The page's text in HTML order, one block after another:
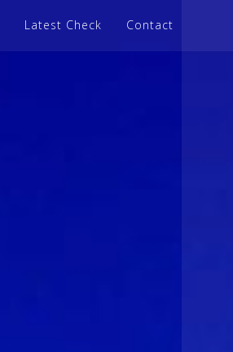
Latest Check Contact